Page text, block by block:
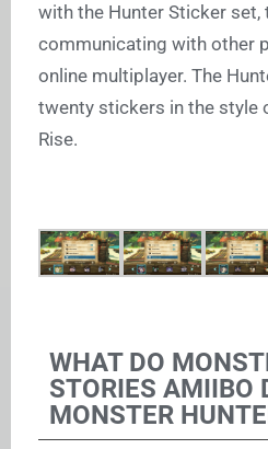
with the Hunter Sticker set,
communicating with other
online multiplayer. The
twenty stickers in the style
Rise.
WHAT DO
STORIES AMIIBO
MONSTER